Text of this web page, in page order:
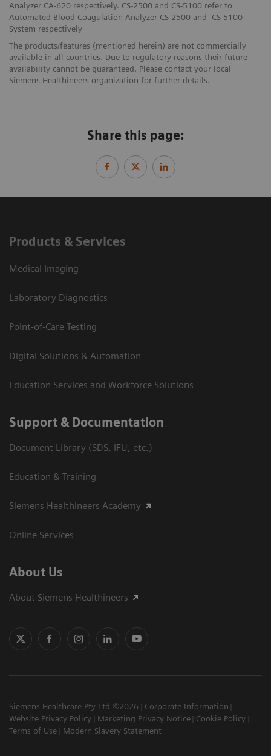
Analyzer CA-620 respectively. CS-2500 and CS-5100 refer to
Automated Blood Coagulation Analyzer CS-2500 and -CS-5100
System respectively
The products/features (mentioned herein) are not commercially
available in all countries. Due to regulatory reasons their future
availability cannot be guaranteed. Please contact your local
Siemens Healthineers organization for further details.
Share this page:
Products & Services
Medical Imaging
Laboratory Diagnostics
Point-of-Care Testing
Digital Solutions & Automation
Education Services and Workforce Solutions
Support & Documentation
Document Library (SDS, IFU, etc.)
Education & Training
Siemens Healthineers Academy
Online Services
About Us
About Siemens Healthineers
Siemens Healthcare Pty Ltd ©2026
Corporate Information
Website Privacy Policy
Marketing Privacy Notice
Cookie Policy
Terms of Use
Modern Slavery Statement